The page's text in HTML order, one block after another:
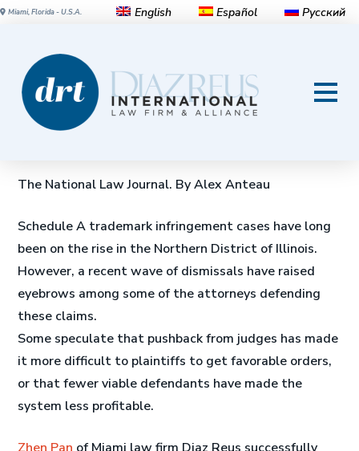
Miami, Florida - U.S.A. English Español Русский
Why 13 Trademark
Infringement Lawsuits, With
Hundreds of Defendants, Were
The National Law Journal. By Alex Anteau
Schedule A trademark infringement cases have long
been on the rise in the Northern District of Illinois.
However, a recent wave of dismissals have raised
eyebrows among some of the attorneys defending
these claims.
Some speculate that pushback from judges has made
it more difficult to plaintiffs to get favorable orders,
or that fewer viable defendants have made the
system less profitable.